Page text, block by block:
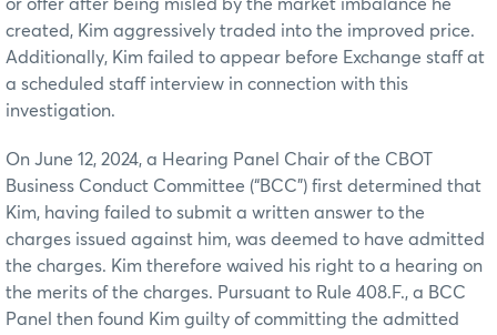
or offer after being misled by the market imbalance he
created, Kim aggressively traded into the improved price.
Additionally, Kim failed to appear before Exchange staff at
a scheduled staff interview in connection with this
investigation.
On June 12, 2024, a Hearing Panel Chair of the CBOT
Business Conduct Committee (“BCC”) first determined that
Kim, having failed to submit a written answer to the
charges issued against him, was deemed to have admitted
the charges. Kim therefore waived his right to a hearing on
the merits of the charges. Pursuant to Rule 408.F., a BCC
Panel then found Kim guilty of committing the admitted